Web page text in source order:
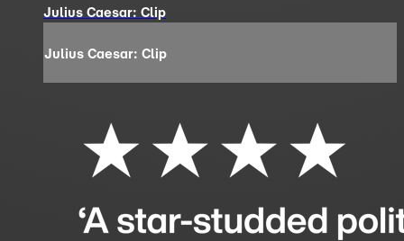
Julius Caesar: Clip
Julius Caesar: Clip